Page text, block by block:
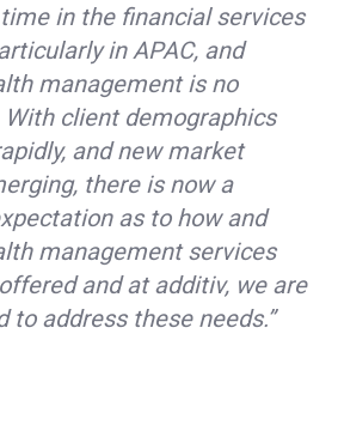
in the financial services
in APAC, and
management is no
With client demographics
and new market
there is now a
as to how and
management services
and at additiv, we are
to address these needs.”